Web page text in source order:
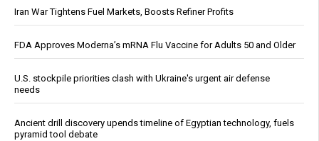
Iran War Tightens Fuel Markets, Boosts Refiner Profits
FDA Approves Moderna’s mRNA Flu Vaccine for Adults 50 and Older
U.S. stockpile priorities clash with Ukraine's urgent air defense
needs
Ancient drill discovery upends timeline of Egyptian technology, fuels
pyramid tool debate